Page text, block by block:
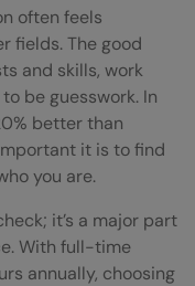
often feels
fields. The good
and skills, work
be guesswork. In
better than
it is to find
you are.
it’s a major part
With full-time
annually, choosing